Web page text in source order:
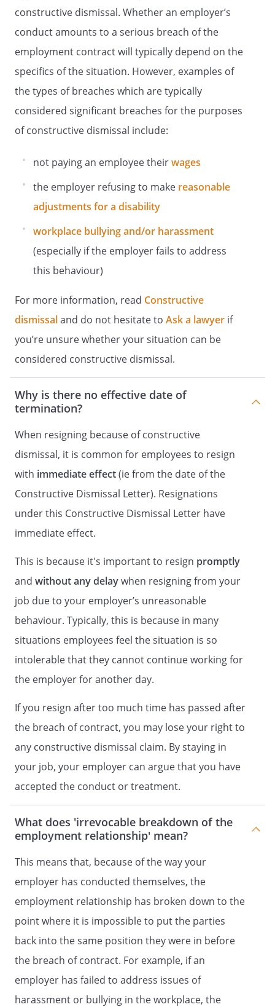
constructive dismissal. Whether an employer’s
conduct amounts to a serious breach of the
employment contract will typically depend on the
specifics of the situation. However, examples of
the types of breaches which are typically
considered significant breaches for the purposes
of constructive dismissal include:
not paying an employee theirwages
the employer refusing to make reasonable
adjustments for a disability
workplace bullying and/or harassment
(especially if the employer fails to address
this behaviour)
For more information, read Constructive
dismissaland do not hesitate to Ask a lawyer if
you’re unsure whether your situation can be
considered constructive dismissal.
Why is there no effective date of
termination?
When resigning because of constructive
dismissal, it is common for employees to resign
with immediate effect(ie from the date of the
Constructive Dismissal Letter). Resignations
under this Constructive Dismissal Letter have
immediate effect.
This is because it's important to resign promptly
and without any delaywhen resigning from your
job due to your employer’s unreasonable
behaviour. Typically, this is because in many
situations employees feel the situation is so
intolerable that they cannot continue working for
the employer for another day.
If you resign after too much time has passed after
the breach of contract, you may lose your right to
any constructive dismissal claim. By staying in
your job, your employer can argue that you have
accepted the conduct or treatment.
What does 'irrevocable breakdown of the
employment relationship' mean?
This means that, because of the way your
employer has conducted themselves, the
employment relationship has broken down to the
point where it is impossible to put the parties
back into the same position they were in before
the breach of contract. For example, if an
employer has failed to address issues of
harassment or bullying in the workplace, the